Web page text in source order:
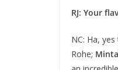
RJ: Your
NC: Ha,
Rohe;